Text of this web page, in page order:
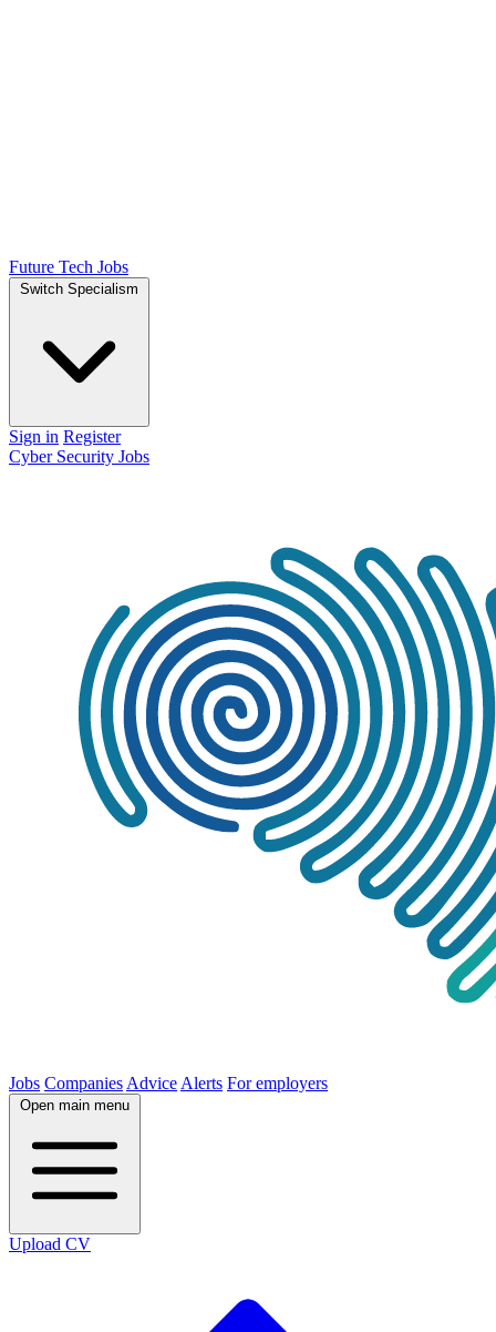
Future Tech Jobs
Switch Specialism
Sign in Register
Cyber Security Jobs
Jobs Companies Advice Alerts For employers
Open main menu
Upload CV